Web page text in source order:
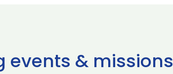
events & missions